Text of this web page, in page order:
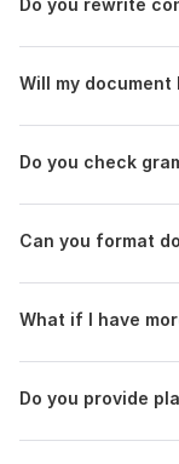
Target audience
Language: English,
Scope of this
Will my
Do you check
Can you format
What if I have
Do you provide